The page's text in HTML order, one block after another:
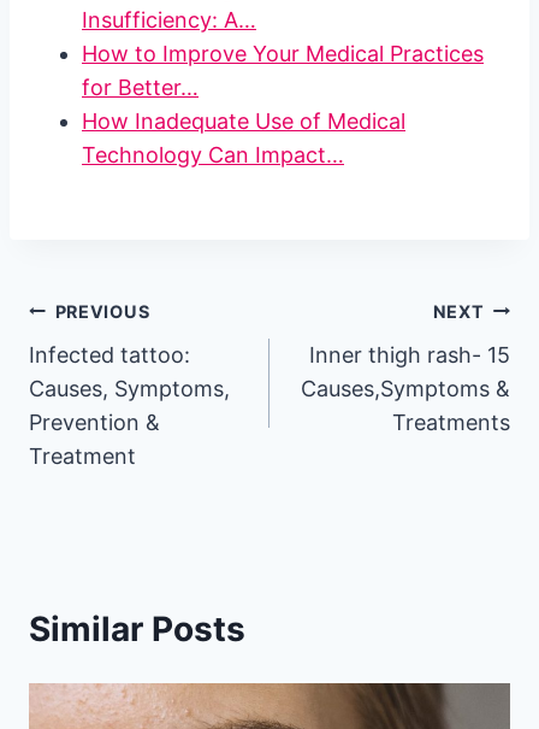
Insufficiency: A…
How to Improve Your Medical Practices
for Better…
How Inadequate Use of Medical
Technology Can Impact…
Post
navigation
PREVIOUS
Infected tattoo:
Causes, Symptoms,
Prevention &
Treatment
NEXT
Inner thigh rash- 15
Causes,Symptoms &
Treatments
Similar Posts